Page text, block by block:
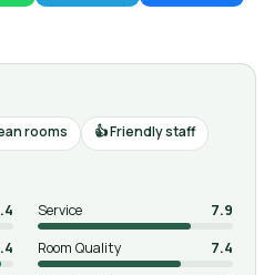
rooms
Friendly staff
Service
7.9
Room Quality
7.4